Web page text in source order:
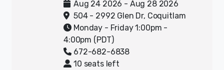
Throughout the week, they’ll
tweak and test their designs to
make their cars faster, then take
them home at the end of camp!
Campers will also dive into
Aug 24 2026 - Aug 28 2026
504 - 2992 Glen Dr, Coquitlam
Monday - Friday 1:00pm -
4:00pm (PDT)
672-682-6838
10 seats left